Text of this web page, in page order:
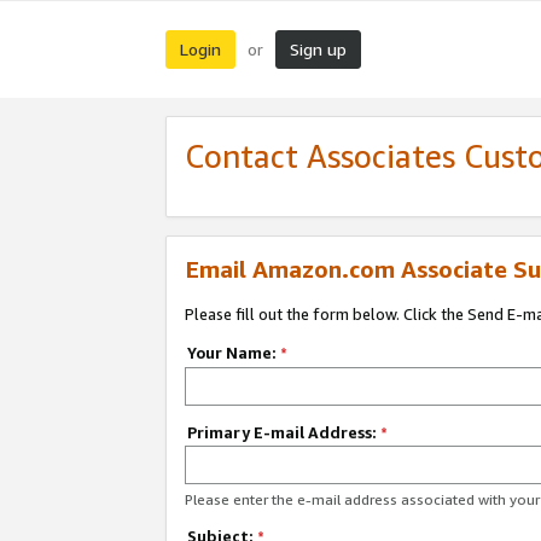
Login or Sign up
Contact Associates
Email Amazon.com Associate
Please fill out the form below. Click the Send E-
Your Name: *
Primary E-mail Address: *
Please enter the e-mail address associated with
Subject: *